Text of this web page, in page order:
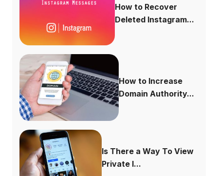
How to Recover
Deleted Instagram...
How to Increase
Domain Authority...
Is There a Way To View
Private I...